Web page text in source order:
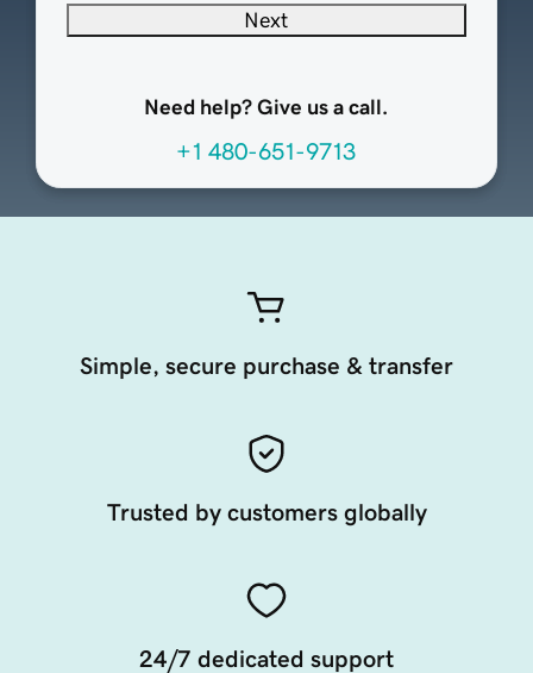
Next
Need help? Give us a call.
+1 480-651-9713
Simple, secure purchase & transfer
Trusted by customers globally
24/7 dedicated support